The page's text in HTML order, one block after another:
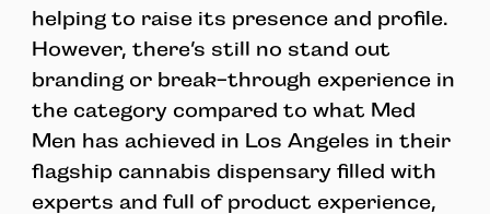
helping to raise its presence and profile.
However, there’s still no stand out
branding or break-through experience in
the category compared to what Med
Men has achieved in Los Angeles in their
flagship cannabis dispensary filled with
experts and full of product experience,